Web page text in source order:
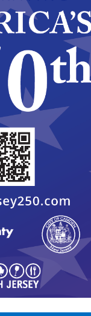
— City of
— City of